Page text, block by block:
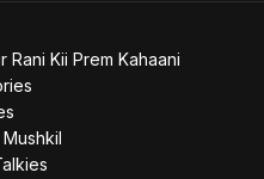
Rani Kii Prem Kahaani